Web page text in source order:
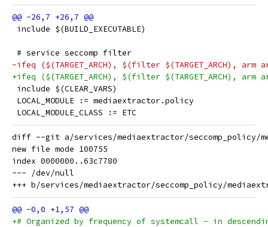
include $(BUILD_EXECUTABLE)
# service seccomp filter
-ifeq ($(TARGET_ARCH), $(filter $(TARGET_ARCH), arm
+ifeq ($(TARGET_ARCH), $(filter $(TARGET_ARCH), arm
include $(CLEAR_VARS)
LOCAL_MODULE := mediaextractor.policy
LOCAL_MODULE_CLASS := ETC
diff --git a/services/mediaextractor/seccomp_policy/
new file mode 100755
index 0000000..63c7780
--- /dev/null
+# Organized by frequency of systemcall - in